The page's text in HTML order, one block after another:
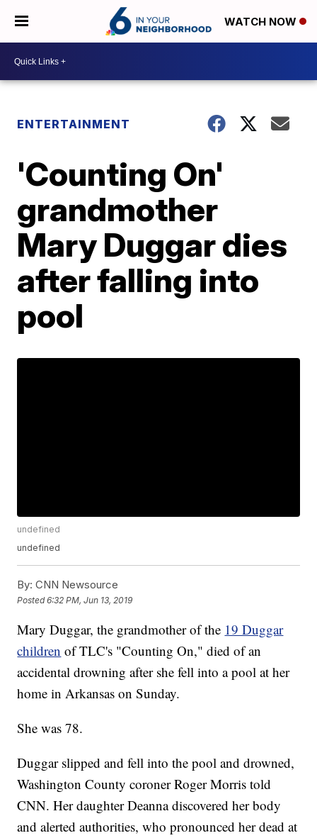
WATCH NOW
ENTERTAINMENT
'Counting On'
grandmother
Mary Duggar dies
after falling into
pool
undefined
undefined
By: CNN Newsource
Posted6:32 PM, Jun 13, 2019
Mary Duggar, the grandmother of the 19 Duggar
children of TLC's "Counting On," died of an
accidental drowning after she fell into a pool at her
home in Arkansas on Sunday.
She was 78.
Duggar slipped and fell into the pool and drowned,
Washington County coroner Roger Morris told
CNN. Her daughter Deanna discovered her body
and alerted authorities, who pronounced her dead at